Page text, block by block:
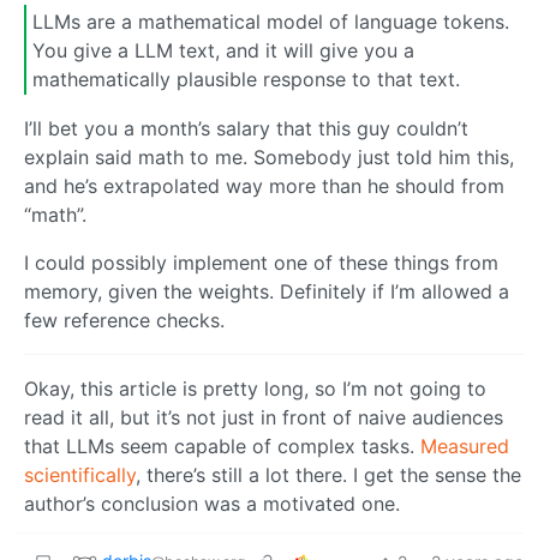
LLMs are a mathematical model of language tokens.
You give a LLM text, and it will give you a
mathematically plausible response to that text.
I’ll bet you a month’s salary that this guy couldn’t
explain said math to me. Somebody just told him this,
and he’s extrapolated way more than he should from
“math”.
I could possibly implement one of these things from
memory, given the weights. Definitely if I’m allowed a
few reference checks.
Okay, this article is pretty long, so I’m not going to
read it all, but it’s not just in front of naive audiences
that LLMs seem capable of complex tasks. Measured
scientifically, there’s still a lot there. I get the sense the
author’s conclusion was a motivated one.